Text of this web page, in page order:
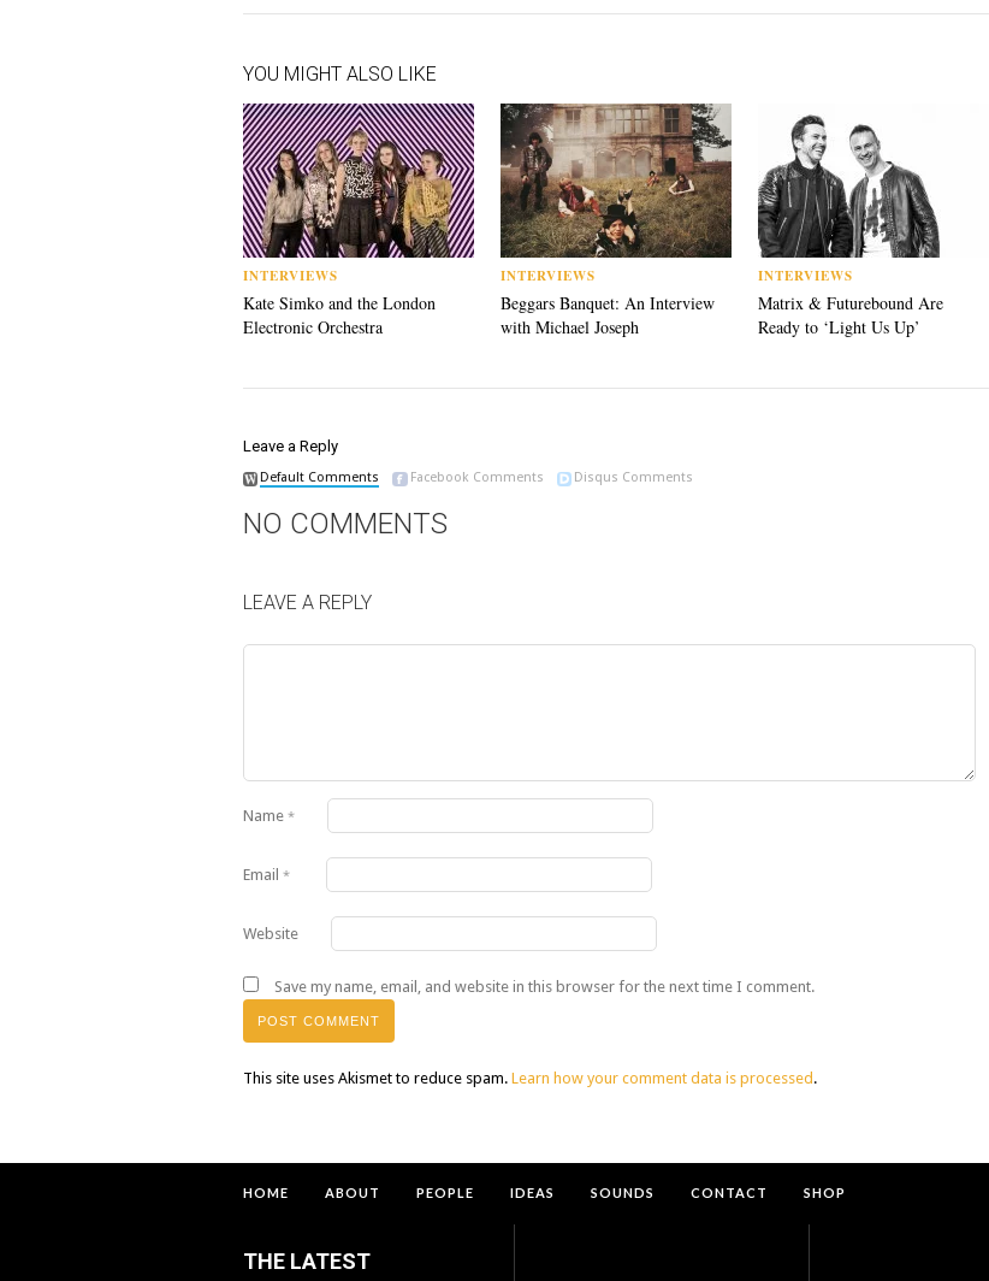
YOU MIGHT ALSO LIKE
INTERVIEWS
Kate Simko and the London
Electronic Orchestra
INTERVIEWS
Beggars Banquet: An Interview
with Michael Joseph
INTERVIEWS
Matrix & Futurebound Are
Ready to ‘Light Us Up’
Leave a Reply
Default Comments Facebook Comments Disqus Comments
NO COMMENTS
LEAVE A REPLY
Name *
Email *
Website
Save my name, email, and website in this browser for the next time I comment.
This site uses Akismet to reduce spam. Learn how your comment data is processed .
HOME ABOUT PEOPLE IDEAS SOUNDS CONTACT SHOP
THE LATEST